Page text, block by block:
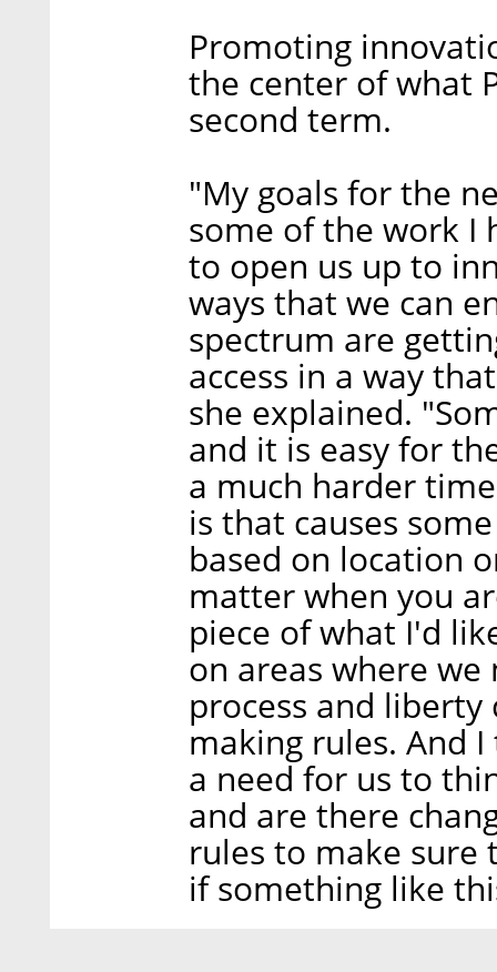
Promoting
the center of what
second term.
"My goals for the
some of the work I
to open us up to
ways that we can
spectrum are
access in a way
she explained.
and it is easy for
a much harder
is that causes
based on location
matter when you
piece of what I'd
on areas where
process and
making rules. And
a need for us to
and are there
rules to make sure
if something like